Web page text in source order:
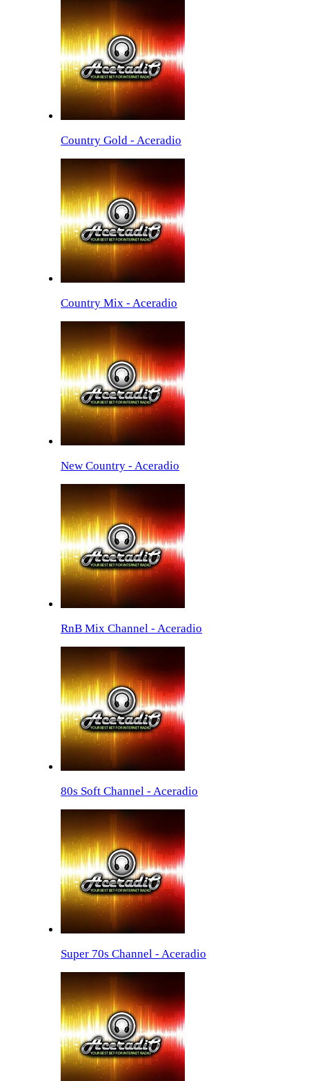
Country Gold - Aceradio
Country Mix - Aceradio
New Country - Aceradio
RnB Mix Channel - Aceradio
80s Soft Channel - Aceradio
Super 70s Channel - Aceradio